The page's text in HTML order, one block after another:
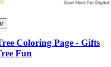
Coloring Page - Gifts
Fun